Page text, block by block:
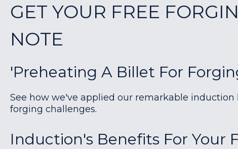
GET YOUR FREE
NOTE
'Preheating A Billet For
See how we've applied our remarkable
forging challenges.
Induction's Benefits For Your